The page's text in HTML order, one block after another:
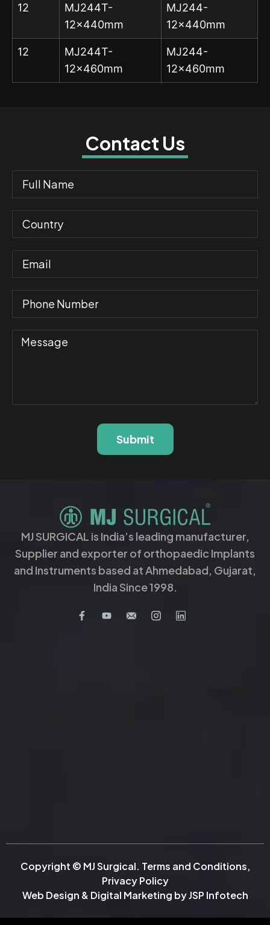
12
MJ244T-
12x440mm
MJ244-
12x440mm
12
MJ244T-
12x460mm
MJ244-
12x460mm
Contact Us
Submit
MJ SURGICAL is India’s leading manufacturer,
Supplier and exporter of orthopaedic Implants
and Instruments based at Ahmedabad, Gujarat,
India Since 1998.
Copyright © MJ Surgical. Terms and Conditions,
Privacy Policy
Web Design & Digital Marketing byJSP Infotech